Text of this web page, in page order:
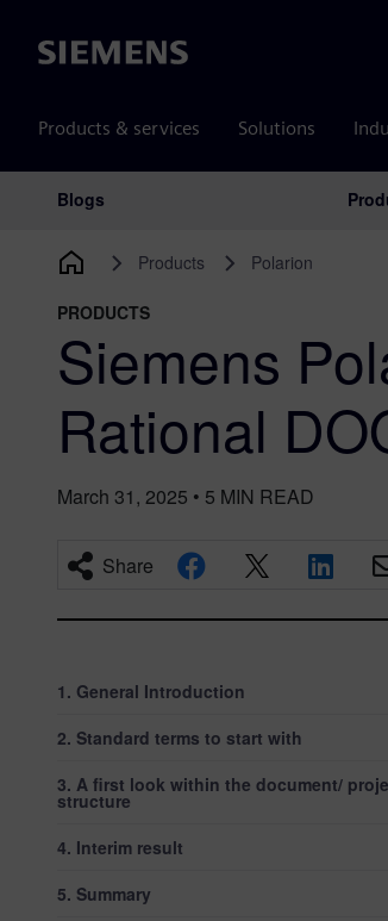
Siemens
Products & services Solutions
Main Navigation
Blogs
Products Polarion
PRODUCTS
Siemens
Rational
March 31, 2025 • 5 MIN READ
Share
1. General Introduction
2. Standard terms to start with
3. A first look within the document/
structure
4. Interim result
5. Summary